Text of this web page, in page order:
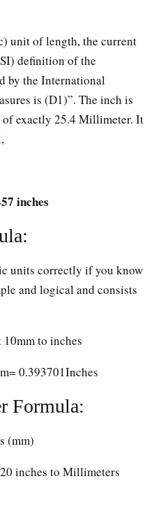
unit of length, the current
definition of the
by the International
is (D1)”. The inch is
exactly 25.4 Millimeter. It
inches
units correctly if you know
and logical and consists
to inches
0.393701Inches
Formula:
(mm)
inches to Millimeters